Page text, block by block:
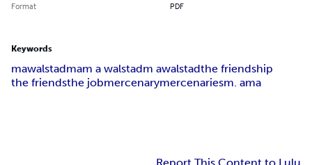
Format PDF
Keywords
mawalstadmam a walstadm awalstadthe friendship
the friendsthe jobmercenarymercenariesm. ama